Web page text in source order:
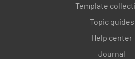
IMPROVEMENT
Template
Topic guides
Help center
Journal